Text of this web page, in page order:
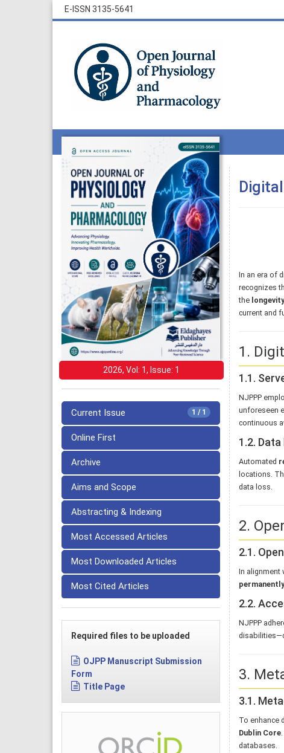
E-ISSN 3135-5641
2026, Vol: 1, Issue: 1
1 / 1
Current Issue
Online First
Archive
Aims and Scope
Abstracting & Indexing
Most Accessed Articles
Most Downloaded Articles
Most Cited Articles
Required files to be uploaded
OJPP Manuscript Submission
Form
Title Page
In an era of
recognizes
the
current and
1.
1.1.
NJPPP
unforeseen
continuous
1.2.
Automated
locations.
data loss.
2.
2.1.
In alignment
2.2.
NJPPP
3.
3.1.
To enhance
Dublin Core
databases.